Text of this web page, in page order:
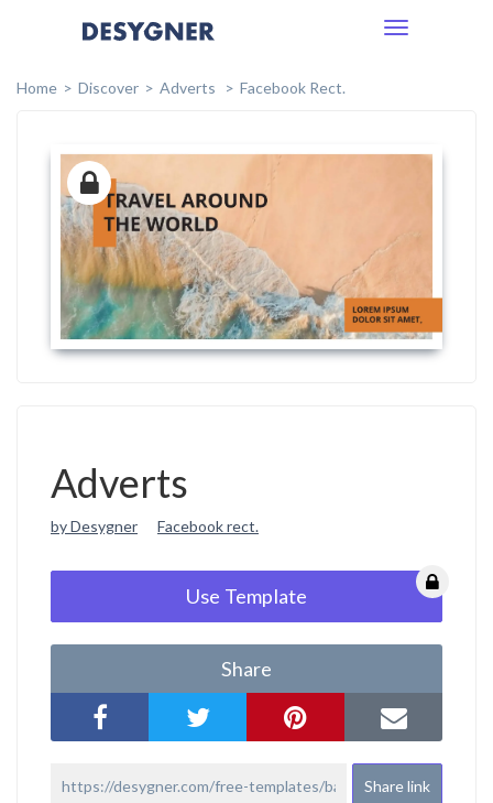
Toggle
Home
Discover Adverts Facebook Rect.
Adverts
by Desygner Facebook rect.
Use Template
Share
Share link